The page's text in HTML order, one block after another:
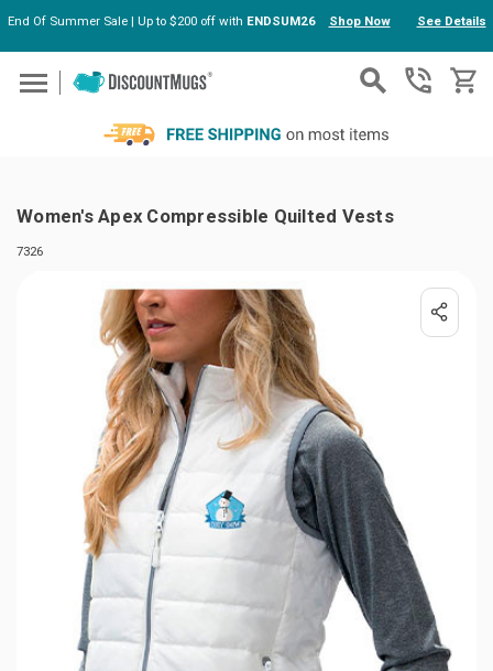
Skip to main content
End Of Summer Sale | Up to $200 off with ENDSUM26 Shop Now See Details
Women's Apex Compressible Quilted Vests
7326